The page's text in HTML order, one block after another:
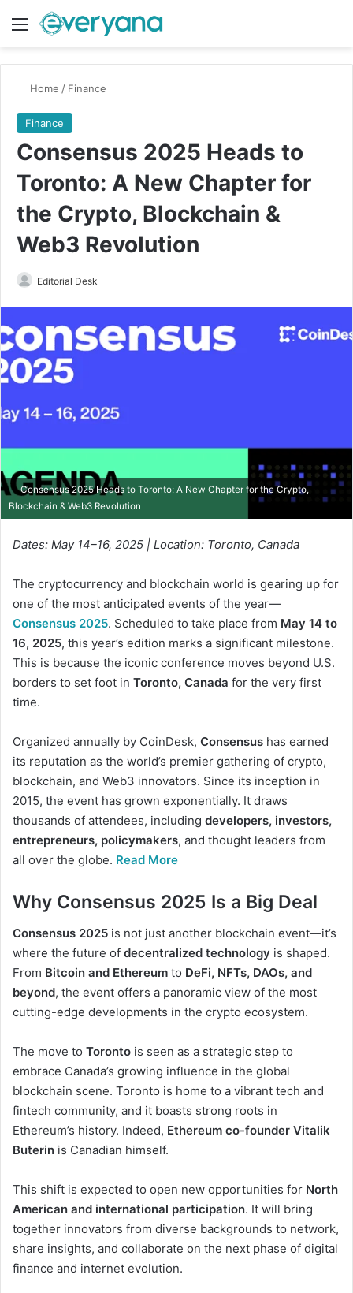
Menu
Home / Finance
Finance
Consensus 2025 Heads to
Toronto: A New Chapter for
the Crypto, Blockchain &
Web3 Revolution
Editorial Desk
Consensus 2025 Heads to Toronto: A New Chapter for the Crypto,
Blockchain & Web3 Revolution
Dates: May 14–16, 2025 | Location: Toronto, Canada
The cryptocurrency and blockchain world is gearing up for
one of the most anticipated events of the year—
Consensus 2025. Scheduled to take place from May 14 to
16, 2025, this year’s edition marks a significant milestone.
This is because the iconic conference moves beyond U.S.
borders to set foot in Toronto, Canada for the very first
time.
Organized annually by CoinDesk, Consensus has earned
its reputation as the world’s premier gathering of crypto,
blockchain, and Web3 innovators. Since its inception in
2015, the event has grown exponentially. It draws
thousands of attendees, including developers, investors,
entrepreneurs, policymakers, and thought leaders from
all over the globe. Read More
Why Consensus 2025 Is a Big Deal
Consensus 2025 is not just another blockchain event—it’s
where the future of decentralized technology is shaped.
From Bitcoin and Ethereum to DeFi, NFTs, DAOs, and
beyond, the event offers a panoramic view of the most
cutting-edge developments in the crypto ecosystem.
The move to Toronto is seen as a strategic step to
embrace Canada’s growing influence in the global
blockchain scene. Toronto is home to a vibrant tech and
fintech community, and it boasts strong roots in
Ethereum’s history. Indeed, Ethereum co-founder Vitalik
Buterin is Canadian himself.
This shift is expected to open new opportunities for North
American and international participation. It will bring
together innovators from diverse backgrounds to network,
share insights, and collaborate on the next phase of digital
finance and internet evolution.